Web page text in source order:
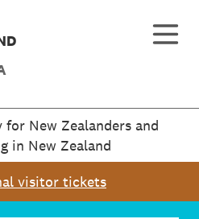
for New Zealanders and
in New Zealand
visitor tickets